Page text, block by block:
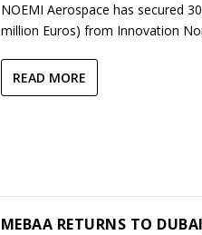
NOEMI Aerospace has secured
million Euros) from Innovation
READ MORE
MEBAA RETURNS TO